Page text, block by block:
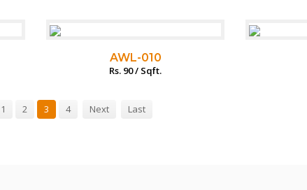
AWL-010
Rs. 90 / Sqft.
1 2 3 4 Next Last